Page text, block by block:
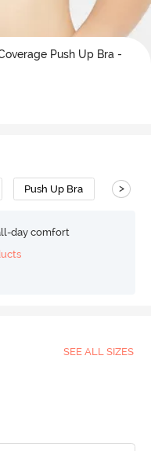
Push Up Bra -
Push Up Bra >
day comfort
SEE ALL SIZES